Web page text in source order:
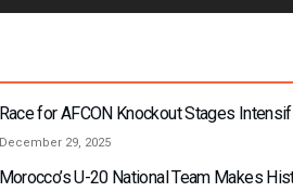
Race for AFCON Knockout Stages
December 29, 2025
Morocco’s U-20 National Team Makes